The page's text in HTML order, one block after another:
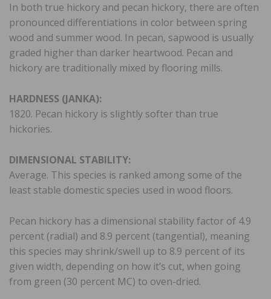
In both true hickory and pecan hickory, there are often
pronounced differentiations in color between spring
wood and summer wood. In pecan, sapwood is usually
graded higher than darker heartwood. Pecan and
hickory are traditionally mixed by flooring mills.
HARDNESS (JANKA):
1820. Pecan hickory is slightly softer than true
hickories.
DIMENSIONAL STABILITY:
Average. This species is ranked among some of the
least stable domestic species used in wood floors.
Pecan hickory has a dimensional stability factor of 4.9
percent (radial) and 8.9 percent (tangential), meaning
this species may shrink/swell up to 8.9 percent of its
given width, depending on how it’s cut, when going
from green (30 percent MC) to oven-dried.